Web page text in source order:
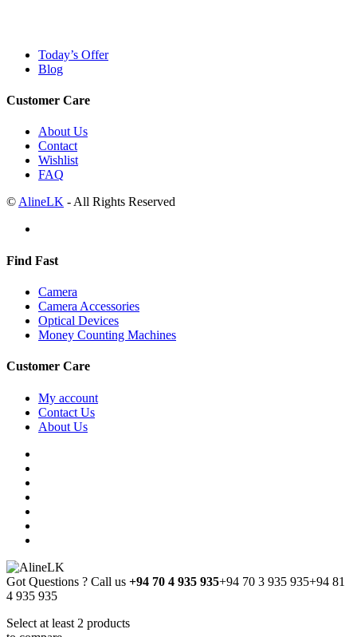
Today’s Offer
Blog
Customer Care
About Us
Contact
Wishlist
FAQ
©AlineLK - All Rights Reserved
Find Fast
Camera
Camera Accessories
Optical Devices
Money Counting Machines
Customer Care
My account
Contact Us
About Us
Got Questions ? Call us +94 70 4 935 935+94 70 3 935 935+94 81
4 935 935
Select at least 2 products